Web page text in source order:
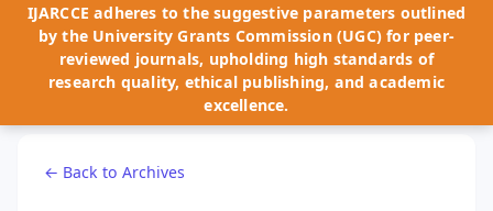
IJARCCE adheres to the suggestive parameters outlined
by the University Grants Commission (UGC) for peer-
reviewed journals, upholding high standards of
research quality, ethical publishing, and academic
excellence.
← Back to Archives